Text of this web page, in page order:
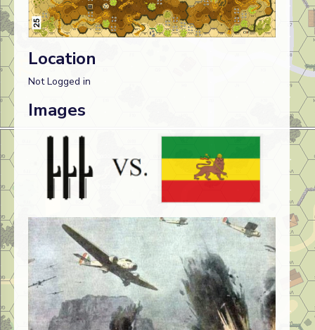
Location
Not Logged in
Images